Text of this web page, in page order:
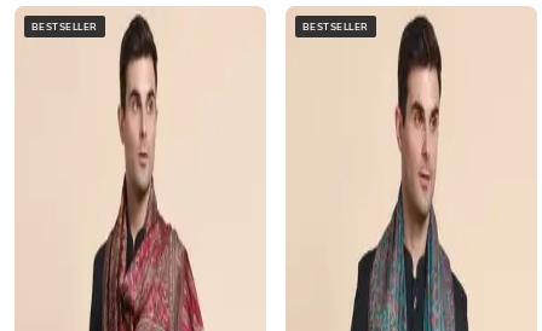
BESTSELLER BESTSELLER